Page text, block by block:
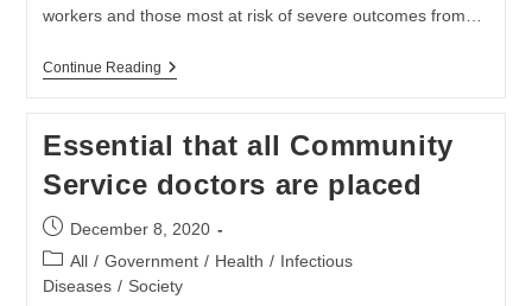
workers and those most at risk of severe outcomes from…
Continue ReadingSAMA
South
Government
Did
Not
Pay
The
COVAX
Fee
Essential that all Community
Service doctors are placed
Post
published:
December 8, 2020
Post
category:
All / Government / Health / Infectious
Diseases / Society